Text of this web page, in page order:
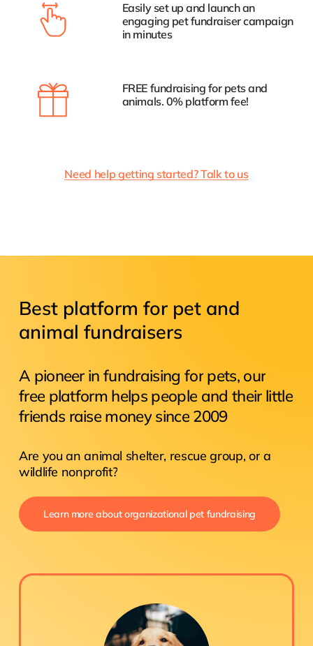
Easily set up and launch an
engaging pet fundraiser campaign
in minutes
FREE fundraising for pets and
animals. 0% platform fee!
Need help getting started? Talk to us
Best platform for pet and
animal fundraisers
A pioneer in fundraising for pets, our
free platform helps people and their little
friends raise money since 2009
Are you an animal shelter, rescue group, or a
wildlife nonprofit?
Learn more about organizational pet fundraising